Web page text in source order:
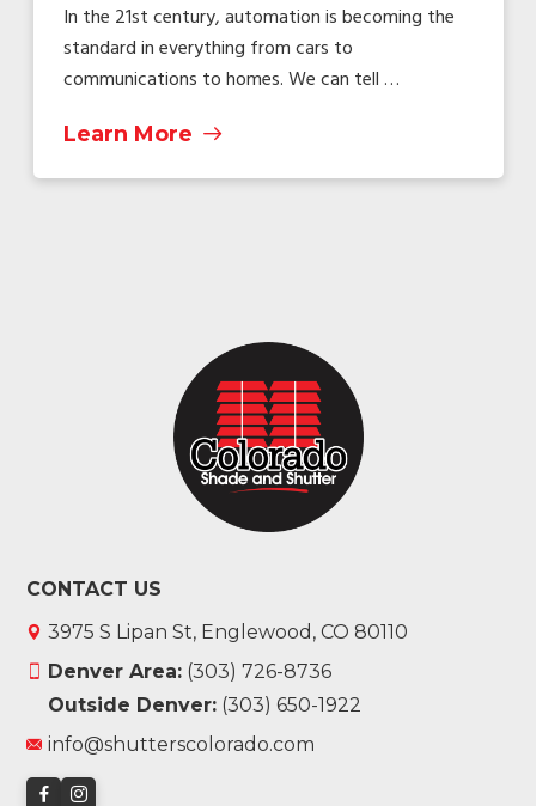
In the 21st century, automation is becoming the
standard in everything from cars to
communications to homes. We can tell …
Learn More
CONTACT US
3975 S Lipan St, Englewood, CO 80110
Denver Area: (303) 726-8736
Outside Denver: (303) 650-1922
info@shutterscolorado.com